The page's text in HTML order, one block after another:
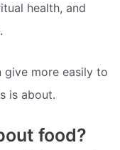
health, and
give more easily to
is about.
food?